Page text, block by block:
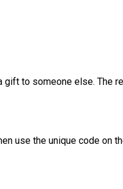
gift to someone else. The
use the unique code on